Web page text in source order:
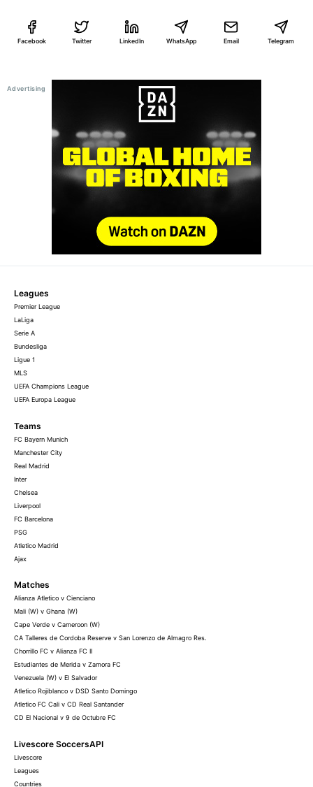
Facebook Twitter LinkedIn WhatsApp Email Telegram
Leagues
Premier League
LaLiga
Serie A
Bundesliga
Ligue 1
MLS
UEFA Champions League
UEFA Europa League
Teams
FC Bayern Munich
Manchester City
Real Madrid
Inter
Chelsea
Liverpool
FC Barcelona
PSG
Atletico Madrid
Ajax
Matches
Alianza Atletico v Cienciano
Mali (W) v Ghana (W)
Cape Verde v Cameroon (W)
CA Talleres de Cordoba Reserve v San Lorenzo de Almagro Res.
Chorrillo FC v Alianza FC II
Estudiantes de Merida v Zamora FC
Venezuela (W) v El Salvador
Atletico Rojiblanco v DSD Santo Domingo
Atletico FC Cali v CD Real Santander
CD El Nacional v 9 de Octubre FC
Livescore SoccersAPI
Livescore
Leagues
Countries